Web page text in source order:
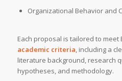
Organizational Behavior and
Each proposal is tailored to meet
academic criteria, including a
literature background, research
hypotheses, and methodology.